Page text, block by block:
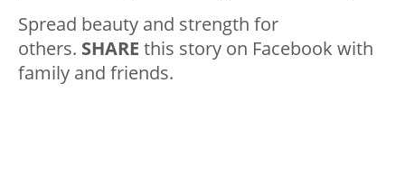
Spread beauty and strength for
others. SHARE this story on Facebook with
family and friends.